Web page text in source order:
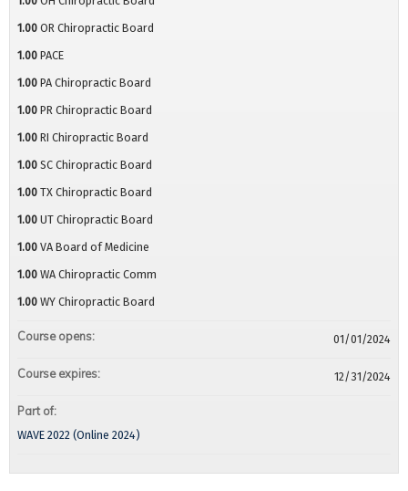
1.00 OR Chiropractic Board
1.00 PACE
1.00 PA Chiropractic Board
1.00 PR Chiropractic Board
1.00 RI Chiropractic Board
1.00 SC Chiropractic Board
1.00 TX Chiropractic Board
1.00 UT Chiropractic Board
1.00 VA Board of Medicine
1.00 WA Chiropractic Comm
1.00 WY Chiropractic Board
Course opens: 01/01/2024
Course expires: 12/31/2024
Part of:
WAVE 2022 (Online 2024)